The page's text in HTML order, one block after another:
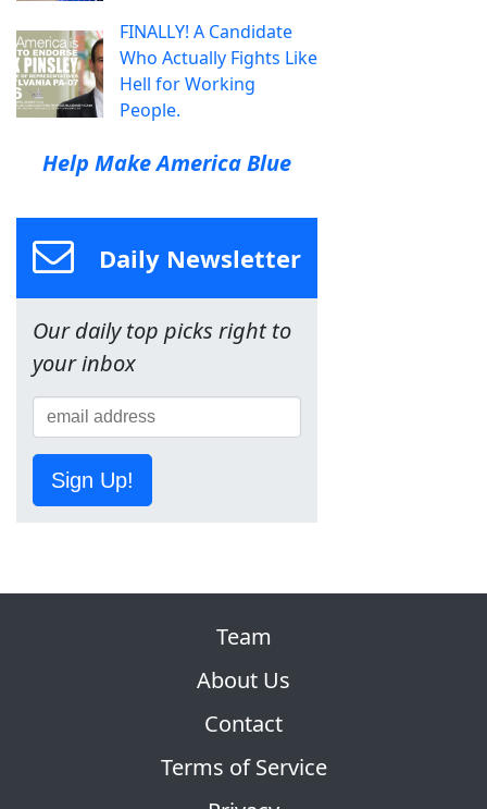
FINALLY! A Candidate
Who Actually Fights Like
Hell for Working
People.
Help Make America Blue
Daily Newsletter
Our daily top picks right to
your inbox
Sign Up!
Team
About Us
Contact
Terms of Service